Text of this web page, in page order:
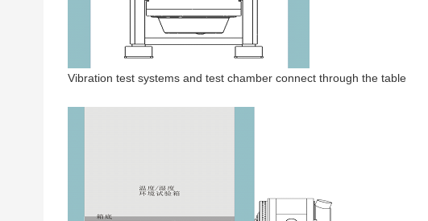
Vibration test systems and test chamber connect through the table